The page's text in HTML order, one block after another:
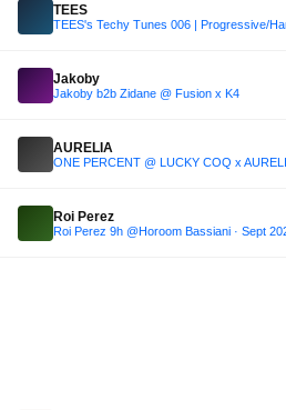
TEES
TEES's Techy Tunes 006 | Progressive/
Jakoby
Jakoby b2b Zidane @ Fusion x K4
AURELIA
ONE PERCENT @ LUCKY COQ x
Roi Perez
Roi Perez 9h @Horoom Bassiani · Sept